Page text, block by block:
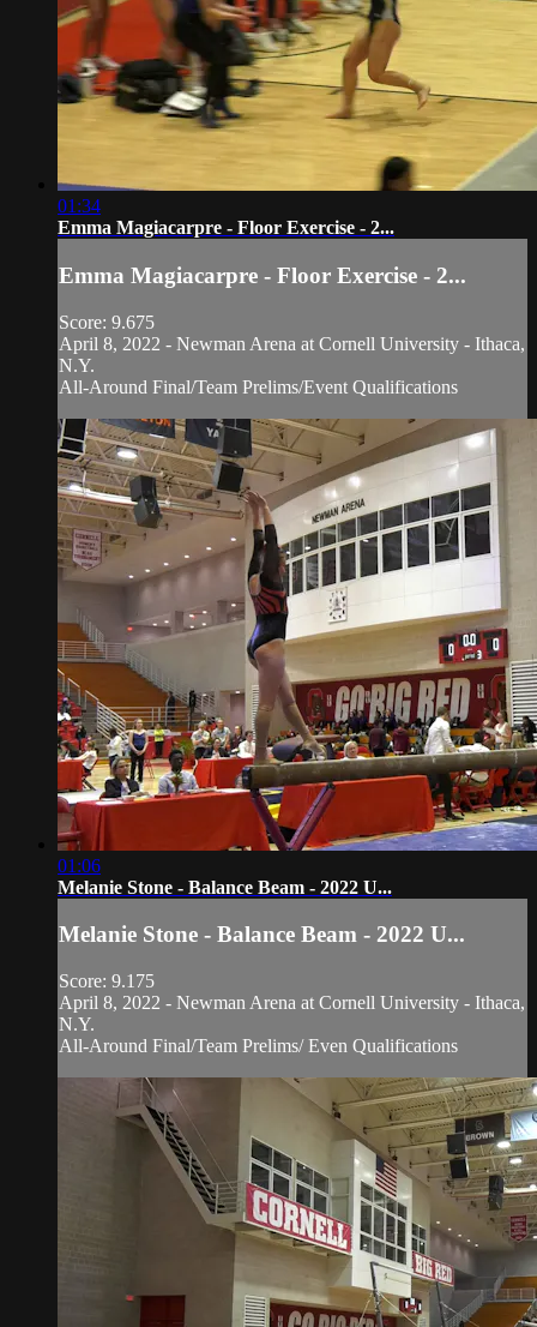
01:34
Emma Magiacarpre - Floor Exercise - 2...
Emma Magiacarpre - Floor Exercise - 2...
Score: 9.675
April 8, 2022 - Newman Arena at Cornell University - Ithaca,
N.Y.
All-Around Final/Team Prelims/Event Qualifications
01:06
Melanie Stone - Balance Beam - 2022 U...
Melanie Stone - Balance Beam - 2022 U...
Score: 9.175
April 8, 2022 - Newman Arena at Cornell University - Ithaca,
N.Y.
All-Around Final/Team Prelims/ Even Qualifications